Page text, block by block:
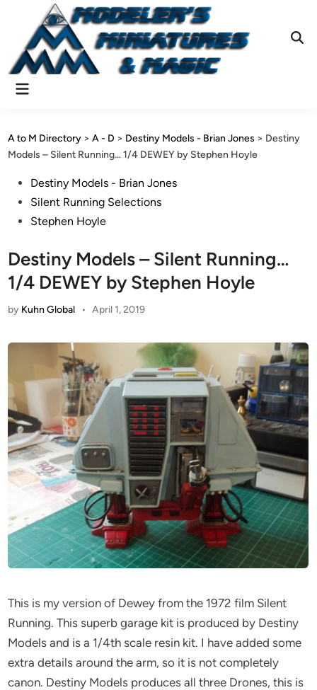
content
Main
A to M Directory >A - D > Destiny Models - Brian Jones > Destiny
Models – Silent Running… 1/4 DEWEY by Stephen Hoyle
PostedDestiny Models - Brian Jones
Silent Running Selections
Stephen Hoyle
Destiny Models – Silent Running…
1/4 DEWEY by Stephen Hoyle
by Kuhn Global • April 1, 2019
This is my version of Dewey from the 1972 film Silent
Running. This superb garage kit is produced by Destiny
Models and is a 1/4th scale resin kit. I have added some
extra details around the arm, so it is not completely
canon. Destiny Models produces all three Drones, this is